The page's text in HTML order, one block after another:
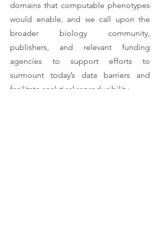
domains that computable phenotypes
would enable, and we call upon the
broader biology community,
publishers, and relevant funding
agencies to support efforts to
surmount today’s data barriers and
facilitate analytical reproducibility.